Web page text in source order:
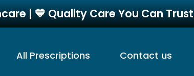
| 💙 Quality Care You Can Trust
All Prescriptions Contact us